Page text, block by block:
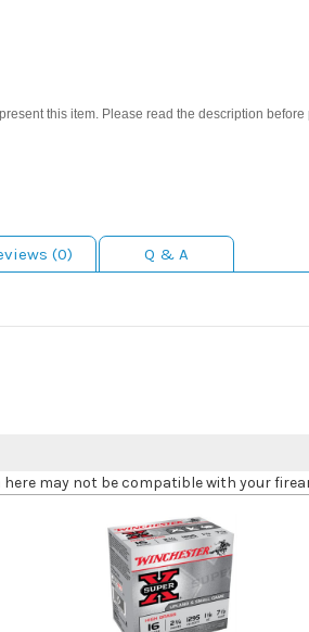
this item. Please read the description
(0) Q & A
may not be compatible with your